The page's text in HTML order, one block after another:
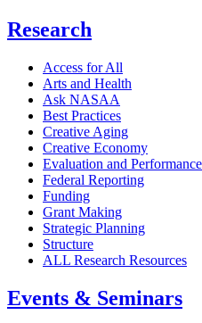
Research
Access for All
Arts and Health
Ask NASAA
Best Practices
Creative Aging
Creative Economy
Evaluation and
Federal Reporting
Funding
Grant Making
Strategic Planning
Structure
ALL Research Resources
Events & Seminars